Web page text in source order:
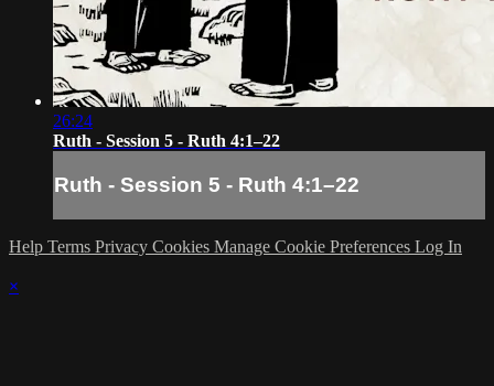
26:24
Ruth - Session 5 - Ruth 4:1–22
Ruth - Session 5 - Ruth 4:1–22
Help Terms Privacy Cookies Manage Cookie Preferences Log In
×